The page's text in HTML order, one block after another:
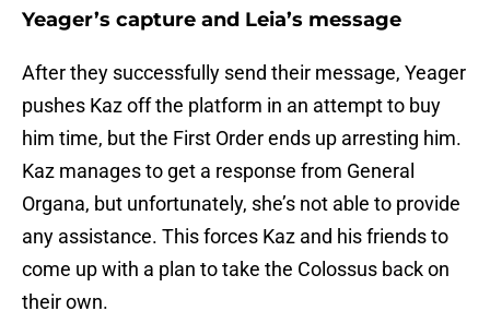
Yeager’s capture and Leia’s message
After they successfully send their message, Yeager
pushes Kaz off the platform in an attempt to buy
him time, but the First Order ends up arresting him.
Kaz manages to get a response from General
Organa, but unfortunately, she’s not able to provide
any assistance. This forces Kaz and his friends to
come up with a plan to take the Colossus back on
their own.